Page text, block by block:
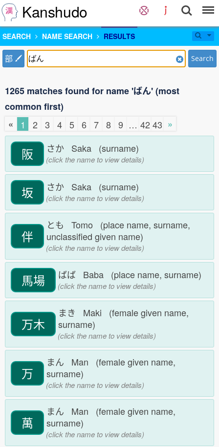
Kanshudo
SEARCH NAME SEARCH RESULTS
部 Search
1265 matches found for name 'ばん' (most
common first)
«
1 2 3 4 5 6 7 8 9 … 42 43 »
阪 さか Saka (surname)
(click the name to view details)
坂 さか Saka (surname)
(click the name to view details)
伴
とも Tomo (place name, surname,
unclassified given name)
(click the name to view details)
馬場 ばば Baba (place name, surname)
(click the name to view details)
万木
まき Maki (female given name,
surname)
(click the name to view details)
万
まん Man (female given name,
surname)
(click the name to view details)
萬
まん Man (female given name,
surname)
(click the name to view details)